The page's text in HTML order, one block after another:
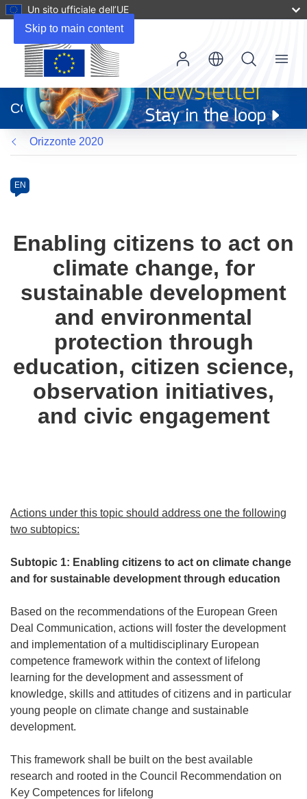
Skip to main content
Un sito ufficiale dell’UE
apre
in
una
nuova
finestra)
CORDIS
Menu
Orizzonte 2020
Category
Article
available
following
languages:
EN
Enabling citizens to act on
climate change, for
sustainable development
and environmental
protection through
education, citizen science,
observation initiatives,
and civic engagement
Actions under this topic should address one the following
two subtopics:
Subtopic 1: Enabling citizens to act on climate change
and for sustainable development through education
Based on the recommendations of the European Green
Deal Communication, actions will foster the development
and implementation of a multidisciplinary European
competence framework within the context of lifelong
learning for the development and assessment of
knowledge, skills and attitudes of citizens and in particular
young people on climate change and sustainable
development.
This framework shall be built on the best available
research and rooted in the Council Recommendation on
Key Competences for lifelong